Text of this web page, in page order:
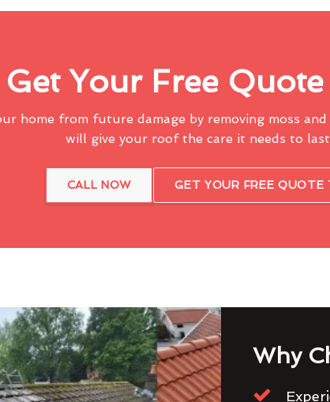
Get Your Free
home from future damage by removing moss
will give your roof the care it needs to
CALL NOW GET YOUR FREE QUOTE
Why